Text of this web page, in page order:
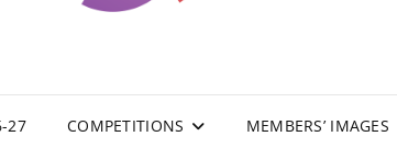
27 COMPETITIONS MEMBERS’ IMAGES